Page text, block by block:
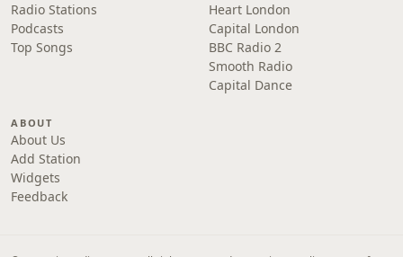
Radio Stations
Podcasts
Top Songs
Heart London
Capital London
BBC Radio 2
Smooth Radio
Capital Dance
ABOUT
About Us
Add Station
Widgets
Feedback